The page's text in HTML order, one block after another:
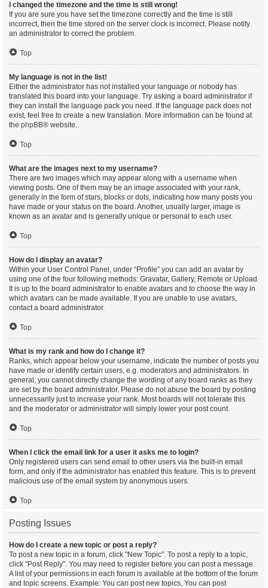
I changed the timezone and the time is still wrong!
If you are sure you have set the timezone correctly and the time is still
incorrect, then the time stored on the server clock is incorrect. Please notify
an administrator to correct the problem.
Top
My language is not in the list!
Either the administrator has not installed your language or nobody has
translated this board into your language. Try asking a board administrator if
they can install the language pack you need. If the language pack does not
exist, feel free to create a new translation. More information can be found at
the phpBB® website.
Top
What are the images next to my username?
There are two images which may appear along with a username when
viewing posts. One of them may be an image associated with your rank,
generally in the form of stars, blocks or dots, indicating how many posts you
have made or your status on the board. Another, usually larger, image is
known as an avatar and is generally unique or personal to each user.
Top
How do I display an avatar?
Within your User Control Panel, under “Profile” you can add an avatar by
using one of the four following methods: Gravatar, Gallery, Remote or Upload.
It is up to the board administrator to enable avatars and to choose the way in
which avatars can be made available. If you are unable to use avatars,
contact a board administrator.
Top
What is my rank and how do I change it?
Ranks, which appear below your username, indicate the number of posts you
have made or identify certain users, e.g. moderators and administrators. In
general, you cannot directly change the wording of any board ranks as they
are set by the board administrator. Please do not abuse the board by posting
unnecessarily just to increase your rank. Most boards will not tolerate this
and the moderator or administrator will simply lower your post count.
Top
When I click the email link for a user it asks me to login?
Only registered users can send email to other users via the built-in email
form, and only if the administrator has enabled this feature. This is to prevent
malicious use of the email system by anonymous users.
Top
Posting Issues
How do I create a new topic or post a reply?
To post a new topic in a forum, click "New Topic". To post a reply to a topic,
click "Post Reply". You may need to register before you can post a message.
A list of your permissions in each forum is available at the bottom of the forum
and topic screens. Example: You can post new topics, You can post